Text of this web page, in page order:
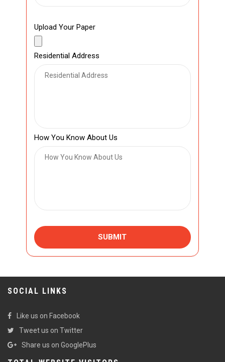
Upload Your Paper
Residential Address
How You Know About Us
SUBMIT
SOCIAL LINKS
Like us on Facebook
Tweet us on Twitter
Share us on GooglePlus